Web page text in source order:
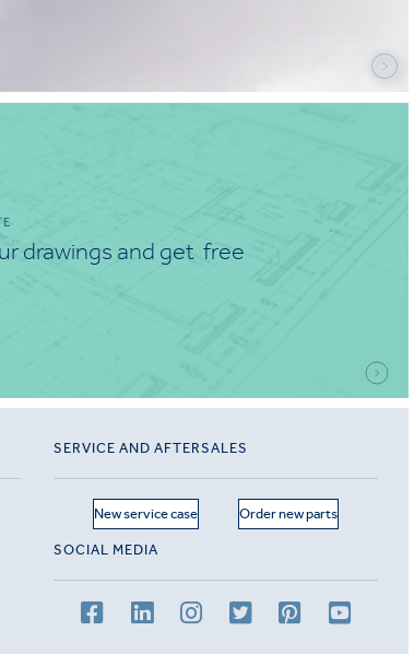
drawings and get free
SERVICE AND AFTERSALES
New service case Order new parts
SOCIAL MEDIA